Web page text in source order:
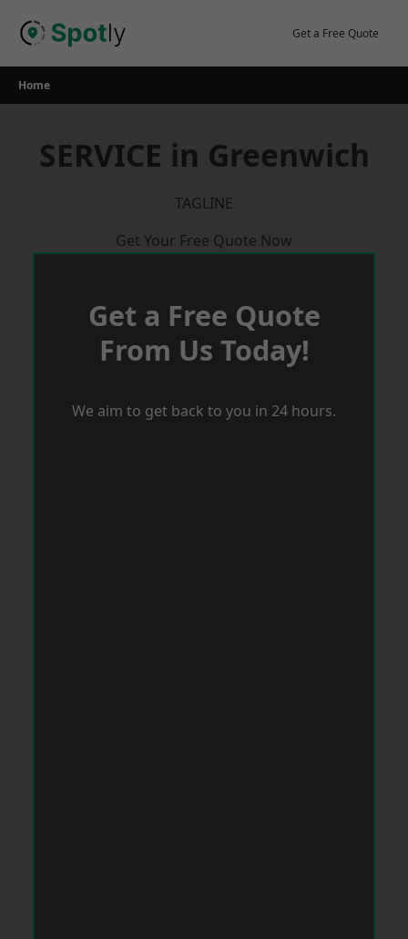
Get a Free Quote
Home
SERVICE in Greenwich
TAGLINE
Get Your Free Quote Now
Get a Free Quote
From Us Today!
We aim to get back to you in 24 hours.